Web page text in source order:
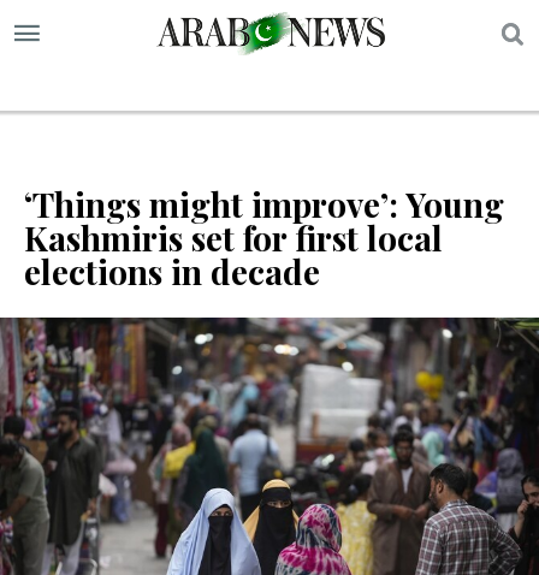
‘Things might improve’: Young
Kashmiris set for first local
elections in decade